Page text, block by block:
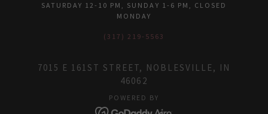
SATURDAY 12-10 PM, SUNDAY 1-6 PM, CLOSED
MONDAY
(317) 219-5563
7015 E 161ST STREET, NOBLESVILLE, IN
46062
POWERED BY